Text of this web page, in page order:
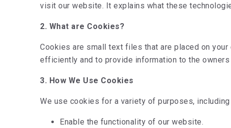
visit our website. It explains what these
2. What are Cookies?
Cookies are small text files that are placed on
efficiently and to provide information to the
3. How We Use Cookies
We use cookies for a variety of purposes, including
Enable the functionality of our website.